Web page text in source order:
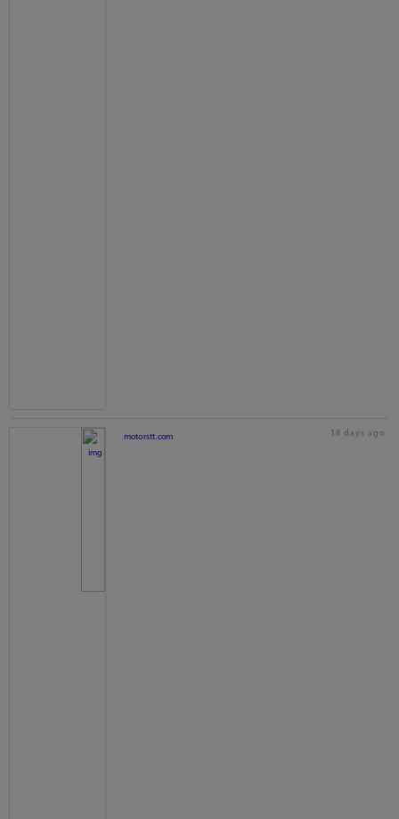
motorstt.com 18 days ago